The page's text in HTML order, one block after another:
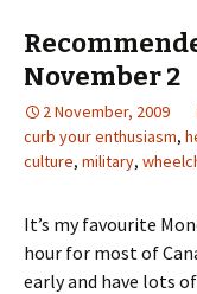
November 2
2 November, 2009
curb your enthusiasm,
culture, military,
It’s my favourite
hour for most of
early and have lots